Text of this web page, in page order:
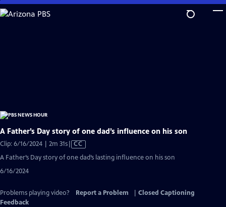
Skip
to
A Father’s Day story of one dad’s influence on his son
Clip: 6/16/2024 | 2m 31sVideo
CC
A Father’s Day story of one dad’s lasting influence on his son
6/16/2024
Problems playing video? Report a Problem
Closed Captioning
Feedback